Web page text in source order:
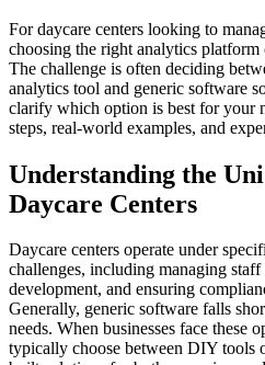
For daycare centers looking to
choosing the right analytics platform
The challenge is often deciding
analytics tool and generic software
clarify which option is best for your
steps, real-world examples, and
Understanding the
Daycare Centers
Daycare centers operate under
challenges, including managing
development, and ensuring
Generally, generic software falls
needs. When businesses face these
typically choose between DIY tools